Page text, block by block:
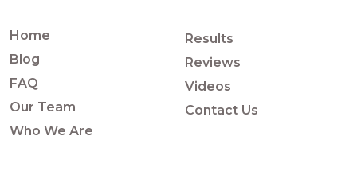
Home
Blog
FAQ
Our Team
Who We Are
Results
Reviews
Videos
Contact Us